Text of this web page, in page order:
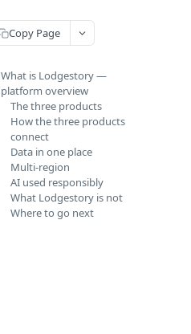
Copy Page
What is Lodgestory —
platform overview
The three products
How the three products
connect
Data in one place
Multi-region
AI used responsibly
What Lodgestory is not
Where to go next